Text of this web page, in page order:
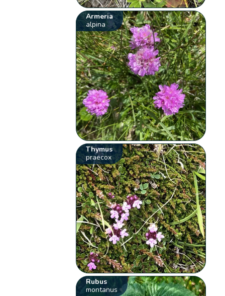
Armeria
alpina
Thymus
praecox
Rubus
montanus